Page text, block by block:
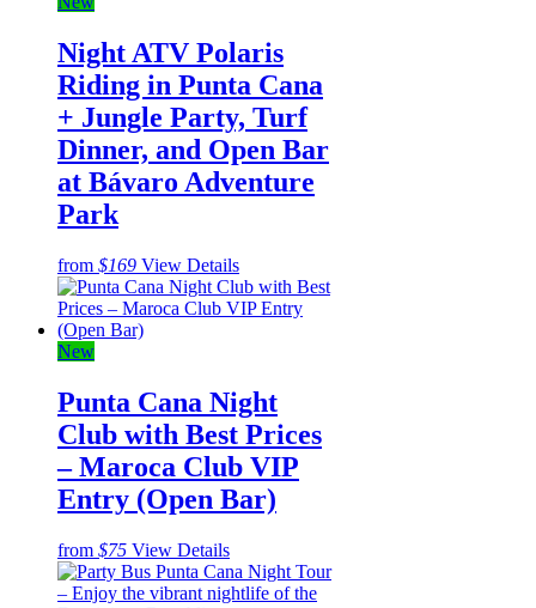
Night ATV Polaris
Riding in Punta Cana
+ Jungle Party, Turf
Dinner, and Open Bar
at Bávaro Adventure
Park
from $169 View Details
New
Punta Cana Night
Club with Best Prices
– Maroca Club VIP
Entry (Open Bar)
from $75 View Details